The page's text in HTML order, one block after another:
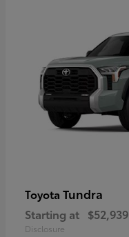
Toyota Tundra
Starting at $52,939
Disclosure